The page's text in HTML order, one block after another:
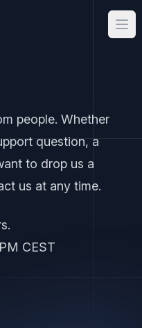
people. Whether
question, a
to drop us a
us at any time.
CEST